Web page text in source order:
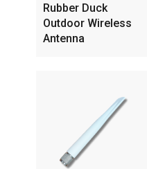
Rubber Duck
Outdoor Wireless
Antenna